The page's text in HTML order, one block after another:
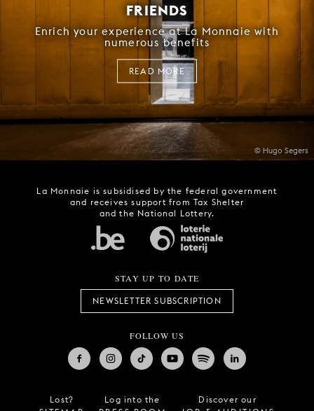
© Hugo Segers
FRIENDS
Enrich your experience at La Monnaie with
numerous benefits
READ MORE
La Monnaie is subsidised by the federal government
and receives support from Tax Shelter
and the National Lottery.
STAY UP TO DATE
NEWSLETTER SUBSCRIPTION
FOLLOW US
Lost?
Log into the
Discover our